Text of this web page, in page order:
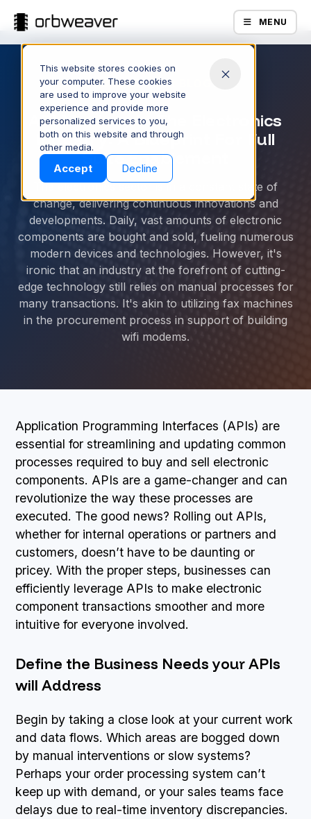
This website stores cookies on
your computer. These cookies
are used to improve your website
experience and provide more
personalized services to you,
both on this website and through
other media.
Accept Decline
MENU
Products
Company
BOOK A DEMO
ORBWEAVER BLOG
API Mastery In The Electronics
Industry: A Blueprint For Full
Suite Enablement
The electronics sector is in a constant state of
change, delivering continuous innovations and
developments. Daily, vast amounts of electronic
components are bought and sold, fueling numerous
modern devices and technologies. However, it's
ironic that an industry at the forefront of cutting-
edge technology still relies on manual processes for
many transactions. It's akin to utilizing fax machines
in the procurement process in support of building
wifi modems.
Application Programming Interfaces (APIs) are
essential for streamlining and updating common
processes required to buy and sell electronic
components. APIs are a game-changer and can
revolutionize the way these processes are
executed. The good news? Rolling out APIs,
whether for internal operations or partners and
customers, doesn’t have to be daunting or
pricey. With the proper steps, businesses can
efficiently leverage APIs to make electronic
component transactions smoother and more
intuitive for everyone involved.
Define the Business Needs your APIs
will Address
Begin by taking a close look at your current work
and data flows. Which areas are bogged down
by manual interventions or slow systems?
Perhaps your order processing system can’t
keep up with demand, or your sales teams face
delays due to real-time inventory discrepancies.